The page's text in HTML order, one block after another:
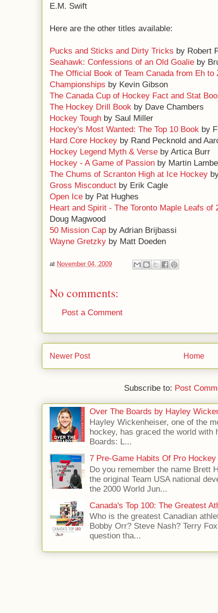
E.M. Swift
Here are the other titles available:
Pucks and Sticks and Dirty Tricks by Robert
Seahawk: Confessions of an Old Goalie by
The Official Book of Team Canada from Eh to
Championships by Kevin Gibson
The Canada Cup of Hockey Fact and Stat
The Hockey Drill Book by Dave Chambers
Hockey Tough by Saul Miller
Hockey's Most Wanted: The Top 10 Book by
Hard Core Hockey by Rand Pecknold and
Hockey Legend Myth & Verse by Artica Burr
Hockey - A Game of Passion by Martin
The Chums of Scranton High at Ice Hockey
Gross Misconduct by Erik Cagle
Open Ice by Pat Hughes
Heart and Spirit - The Toronto Maple Leafs of
Doug Magwood
50 Mission Cap by Adrian Brijbassi
Wayne Gretzky by Matt Doeden
at November 04, 2009
No comments:
Post a Comment
Newer Post Home
Subscribe to: Post
Over The Boards by Hayley
Hayley Wickenheiser, one of the
hockey, has graced the world
Boards: L...
7 Pre-Game Habits Of Pro
Do you remember the name Brett
the original Team USA national
the 2000 World Jun...
Canada's Top 100: The Greatest
Who is the greatest Canadian
Bobby Orr? Steve Nash? Terry
question tha...